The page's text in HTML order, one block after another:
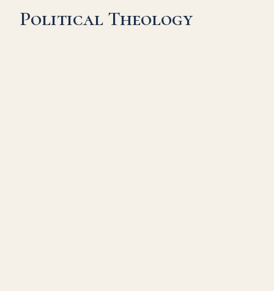
Political Theology